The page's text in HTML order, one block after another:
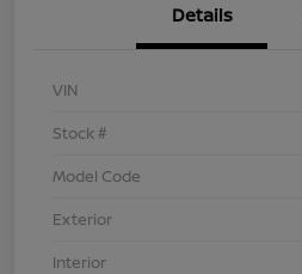
Details
VIN
Stock #
Model Code
Exterior
Interior